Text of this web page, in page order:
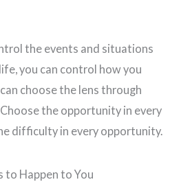
the events and situations
you can control how you
choose the lens through
the opportunity in every
difficulty in every opportunity.
to Happen to You